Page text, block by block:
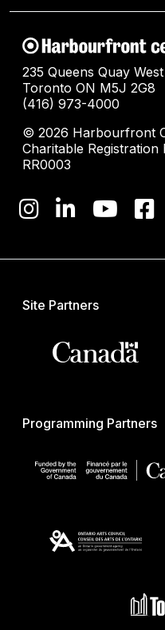
235 Queens Quay West
Toronto ON M5J 2G8
(416) 973-4000
© 2026 Harbourfront
Charitable
RR0003
Site Partners
Programming Partners